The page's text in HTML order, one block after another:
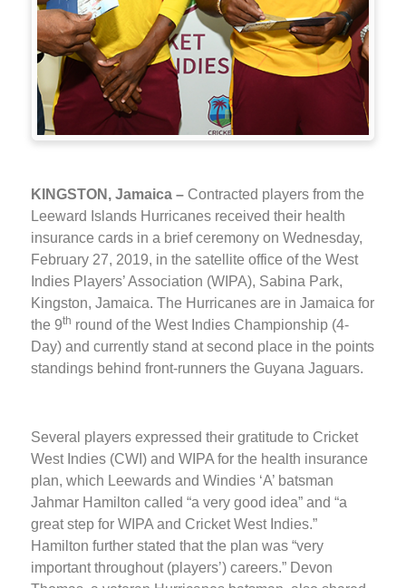
KINGSTON, Jamaica – Contracted players from the
Leeward Islands Hurricanes received their health
insurance cards in a brief ceremony on Wednesday,
February 27, 2019, in the satellite office of the West
Indies Players’ Association (WIPA), Sabina Park,
Kingston, Jamaica. The Hurricanes are in Jamaica for
the 9th round of the West Indies Championship (4-
Day) and currently stand at second place in the points
standings behind front-runners the Guyana Jaguars.
Several players expressed their gratitude to Cricket
West Indies (CWI) and WIPA for the health insurance
plan, which Leewards and Windies ‘A’ batsman
Jahmar Hamilton called “a very good idea” and “a
great step for WIPA and Cricket West Indies.”
Hamilton further stated that the plan was “very
important throughout (players’) careers.” Devon